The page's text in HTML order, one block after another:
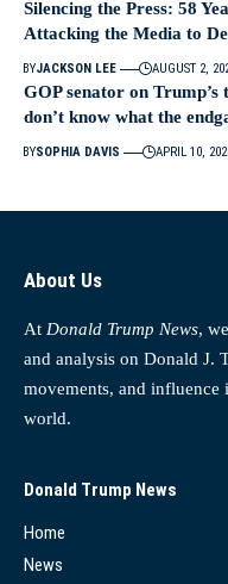
Silencing the Press: 58
Attacking the Media to
BYJACKSON LEE AUGUST 2,
GOP senator on Trump’s
don’t know what the
BYSOPHIA DAVIS APRIL 10,
About Us
At Donald Trump News,
and analysis on Donald J.
movements, and influence
world.
Donald Trump News
Home
News